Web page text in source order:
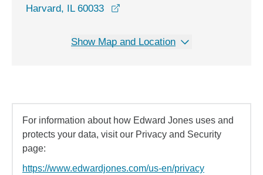
Harvard, IL 60033
Show Map and Location
For information about how Edward Jones uses and
protects your data, visit our Privacy and Security
page:
https://www.edwardjones.com/us-en/privacy